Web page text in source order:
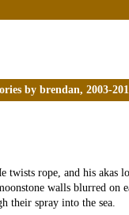
by brendan, 2003-
twists rope, and his akas
walls blurred on
their spray into the sea.